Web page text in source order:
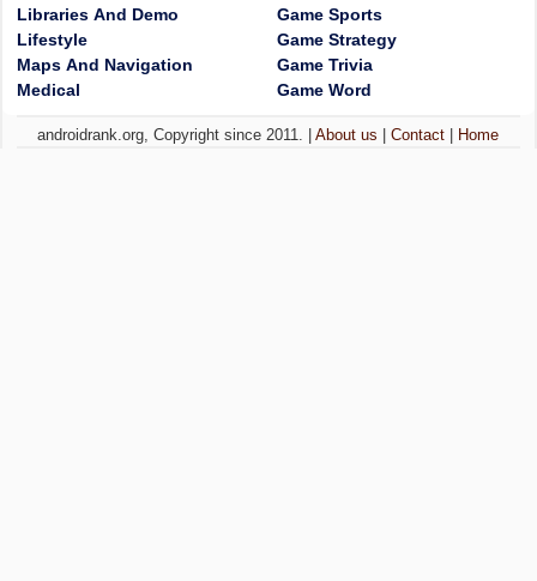
Libraries And Demo
Lifestyle
Maps And Navigation
Medical
Game Sports
Game Strategy
Game Trivia
Game Word
androidrank.org, Copyright since 2011. |About us |Contact Home